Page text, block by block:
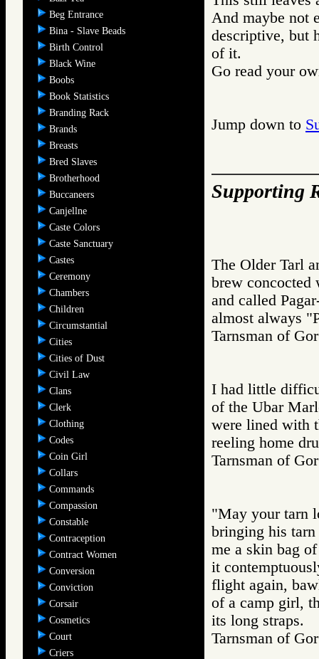
Beg Entrance
Bina - Slave Beads
Birth Control
Black Wine
Boobs
Book Statistics
Branding Rack
Brands
Breasts
Bred Slaves
Brotherhood
Buccaneers
Canjellne
Caste Colors
Caste Sanctuary
Castes
Ceremony
Chambers
Children
Circumstantial
Cities
Cities of Dust
Civil Law
Clans
Clerk
Clothing
Codes
Coin Girl
Collars
Commands
Compassion
Constable
Contraception
Contract Women
Conversion
Conviction
Corsair
Cosmetics
Court
Criers
And maybe not
descriptive, but
of it.
Go read your
Jump down to
Supporting
The Older Tarl
brew
and called
almost always
Tarnsman of
I had little
of the Ubar
were lined with
reeling home
Tarnsman of
"May your tarn
bringing his tarn
me a skin bag
it
flight again,
of a camp girl,
its long straps.
Tarnsman of